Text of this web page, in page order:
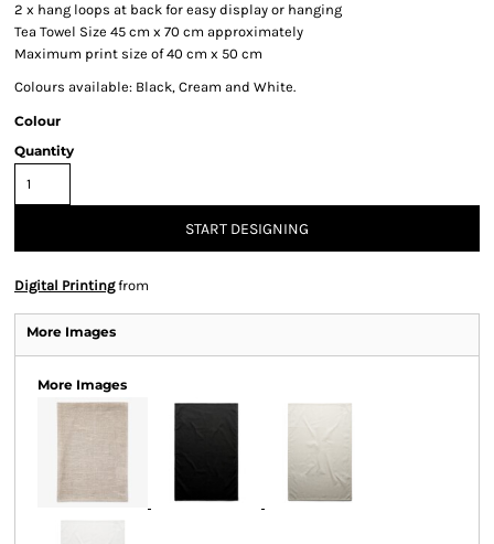
2 x hang loops at back for easy display or hanging
Tea Towel Size 45 cm x 70 cm approximately
Maximum print size of 40 cm x 50 cm
Colours available: Black, Cream and White.
Colour
Quantity
START DESIGNING
Digital Printingfrom
More Images
More Images